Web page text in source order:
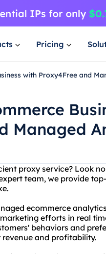
Pricing
with Proxy4Free and
Managed
proxy service? Look
team, we provide
ecommerce
efforts in real
behaviors and
and profitability.